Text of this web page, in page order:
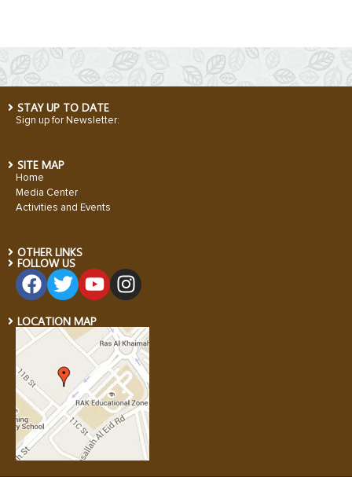
STAY UP TO DATE
Sign up for Newsletter:
SITE MAP
Home
Media Center
Activities and Events
OTHER LINKS
FOLLOW US
LOCATION MAP